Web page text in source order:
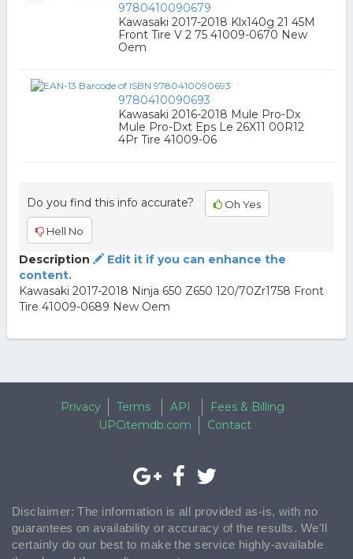
9780410090679
Kawasaki 2017-2018 Klx140g 21 45M
Front Tire V 2 75 41009-0670 New
Oem
9780410090693
Kawasaki 2016-2018 Mule Pro-Dx
Mule Pro-Dxt Eps Le 26X11 00R12
4Pr Tire 41009-06
Do you find this info accurate? Oh Yes
Hell No
Description
Edit it if you can enhance the
content.
Kawasaki 2017-2018 Ninja 650 Z650 120/70Zr1758 Front
Tire 41009-0689 New Oem
Privacy Terms API
Fees & Billing
UPCitemdb.com
Contact
Disclaimer: The information is all provided as-is, with no
guarantees on availability or accuracy of the results. We'll
certainly do our best to make the service highly-available